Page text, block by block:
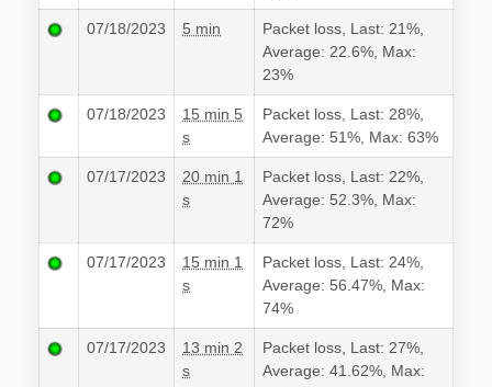
07/18/2023 5 min
Packet loss, Last: 21%,
Average: 22.6%, Max:
23%
07/18/2023
15 min 5
s
Packet loss, Last: 28%,
Average: 51%, Max: 63%
07/17/2023
20 min 1
s
Packet loss, Last: 22%,
Average: 52.3%, Max:
72%
07/17/2023
15 min 1
s
Packet loss, Last: 24%,
Average: 56.47%, Max:
74%
07/17/2023
13 min 2
s
Packet loss, Last: 27%,
Average: 41.62%, Max: